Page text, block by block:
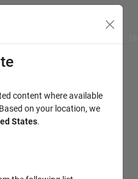
content where available
on your location, we
States.